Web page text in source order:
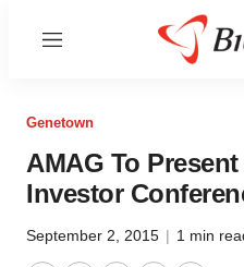
Menu
Genetown
AMAG To
Investor
September 2, 2015 | 1 min